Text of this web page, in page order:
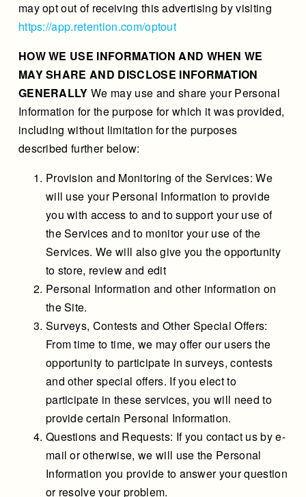
may opt out of receiving this advertising by visiting
https://app.retention.com/optout
HOW WE USE INFORMATION AND WHEN WE
MAY SHARE AND DISCLOSE INFORMATION
GENERALLY We may use and share your Personal
Information for the purpose for which it was provided,
including without limitation for the purposes
described further below:
Provision and Monitoring of the Services: We
will use your Personal Information to provide
you with access to and to support your use of
the Services and to monitor your use of the
Services. We will also give you the opportunity
to store, review and edit
Personal Information and other information on
the Site.
Surveys, Contests and Other Special Offers:
From time to time, we may offer our users the
opportunity to participate in surveys, contests
and other special offers. If you elect to
participate in these services, you will need to
provide certain Personal Information.
Questions and Requests: If you contact us by e-
mail or otherwise, we will use the Personal
Information you provide to answer your question
or resolve your problem.